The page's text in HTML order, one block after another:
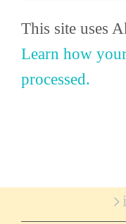
This site uses
Learn how
processed.